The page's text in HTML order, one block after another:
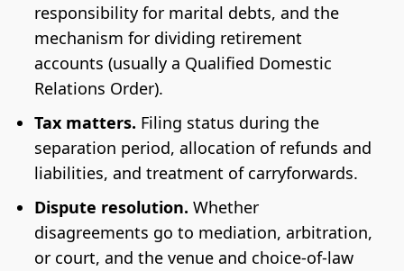
responsibility for marital debts, and the
mechanism for dividing retirement
accounts (usually a Qualified Domestic
Relations Order).
Tax matters. Filing status during the
separation period, allocation of refunds and
liabilities, and treatment of carryforwards.
Dispute resolution. Whether
disagreements go to mediation, arbitration,
or court, and the venue and choice-of-law